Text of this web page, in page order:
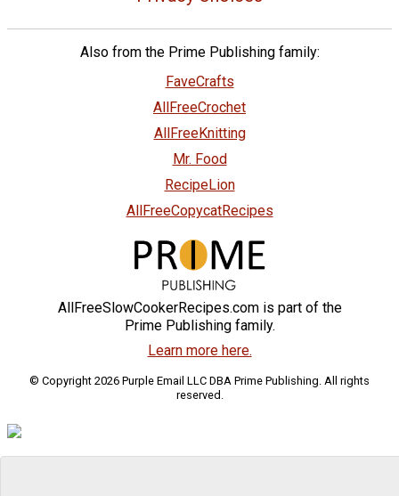
Also from the Prime Publishing family:
FaveCrafts
AllFreeCrochet
AllFreeKnitting
Mr. Food
RecipeLion
AllFreeCopycatRecipes
AllFreeSlowCookerRecipes.com is part of the
Prime Publishing family.
Learn more here.
© Copyright 2026 Purple Email LLC DBA Prime Publishing. All rights
reserved.